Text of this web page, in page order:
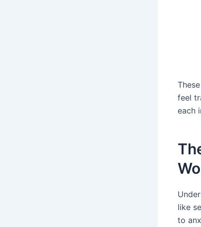
feel
each
like
to